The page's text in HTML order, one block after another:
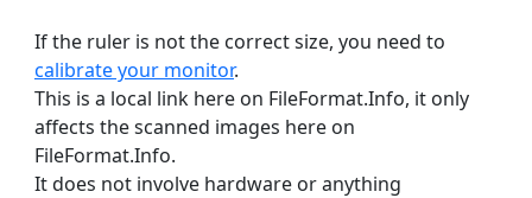
If the ruler is not the correct size, you need to
calibrate your monitor.
This is a local link here on FileFormat.Info, it only
affects the scanned images here on
FileFormat.Info.
It does not involve hardware or anything